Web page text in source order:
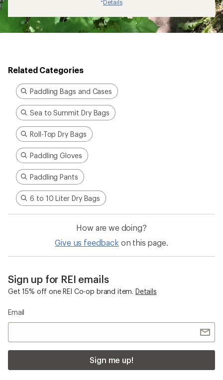
*Details
Related Categories
Paddling Bags and Cases
Sea to Summit Dry Bags
Roll-Top Dry Bags
Paddling Gloves
Paddling Pants
6 to 10 Liter Dry Bags
How are we doing?
Give us feedback on this page.
Sign up for REI emails
Get 15% off one REI Co-op brand item. Details
Email
Sign me up!